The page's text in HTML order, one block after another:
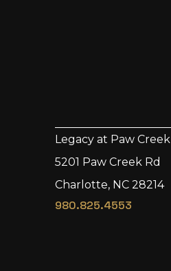
Legacy at Paw Creek
5201 Paw Creek Rd
Charlotte, NC 28214
980.825.4553